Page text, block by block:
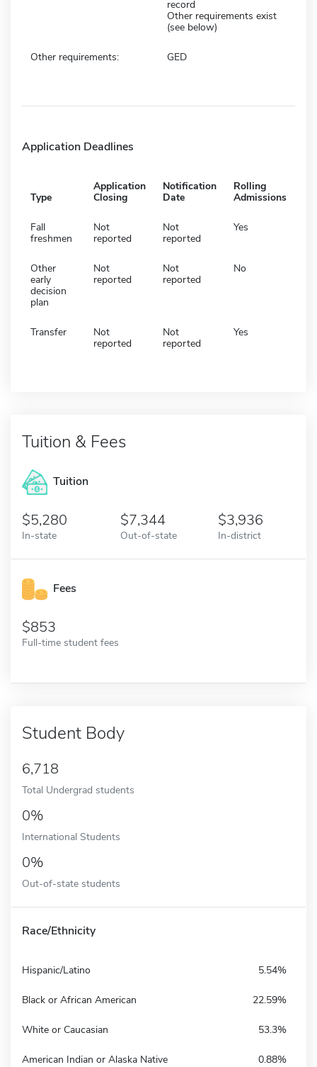
record
Other requirements exist
(see below)
Other requirements: GED
Application Deadlines
Type
Application
Closing
Notification
Date
Rolling
Admissions
Fall
freshmen
Not
reported
Not
reported
Yes
Other
early
decision
plan
Not
reported
Not
reported
No
Transfer
Not
reported
Not
reported
Yes
Tuition & Fees
Tuition
5,280
In-state
7,344
Out-of-state
3,936
In-district
Fees
853
Full-time student fees
Student Body
6,718
Total Undergrad students
0%
International Students
0%
Out-of-state students
Race/Ethnicity
Hispanic/Latino 5.54%
Black or African American 22.59%
White or Caucasian 53.3%
American Indian or Alaska Native 0.88%